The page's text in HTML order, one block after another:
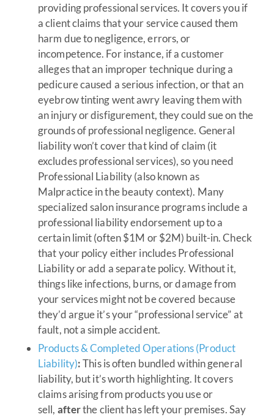
providing professional services. It covers you if
a client claims that your service caused them
harm due to negligence, errors, or
incompetence. For instance, if a customer
alleges that an improper technique during a
pedicure caused a serious infection, or that an
eyebrow tinting went awry leaving them with
an injury or disfigurement, they could sue on the
grounds of professional negligence. General
liability won’t cover that kind of claim (it
excludes professional services), so you need
Professional Liability (also known as
Malpractice in the beauty context). Many
specialized salon insurance programs include a
professional liability endorsement up to a
certain limit (often $1M or $2M) built-in. Check
that your policy either includes Professional
Liability or add a separate policy. Without it,
things like infections, burns, or damage from
your services might not be covered because
they’d argue it’s your “professional service” at
fault, not a simple accident.
Products & Completed Operations (Product
Liability):This is often bundled within general
liability, but it’s worth highlighting. It covers
claims arising from products you use or
sell, afterthe client has left your premises. Say